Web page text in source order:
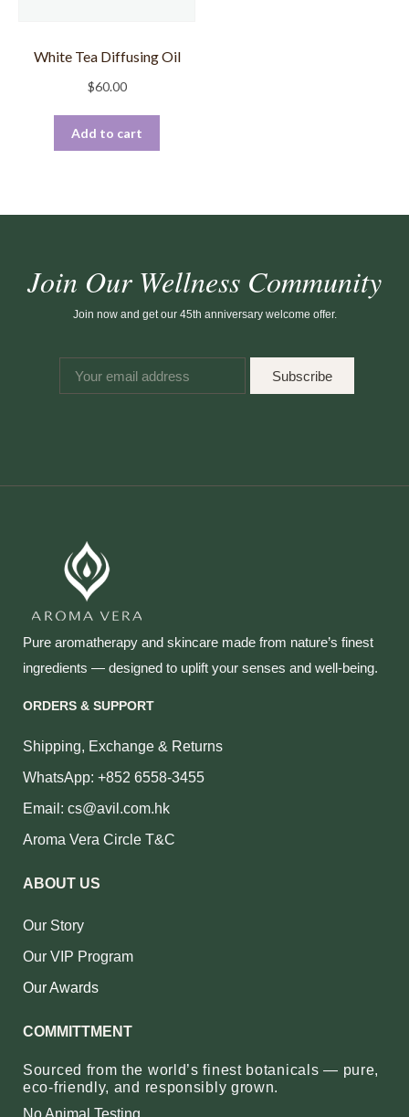
White Tea Diffusing Oil
$60.00
Add to cart
Join Our Wellness Community
Join now and get our 45th anniversary welcome offer.
Subscribe
Pure aromatherapy and skincare made from nature’s finest
ingredients — designed to uplift your senses and well‑being.
ORDERS & SUPPORT
Shipping, Exchange & Returns
WhatsApp: +852 6558-3455
Email: cs@avil.com.hk
Aroma Vera Circle T&C
ABOUT US
Our Story
Our VIP Program
Our Awards
COMMITTMENT
Sourced from the world’s finest botanicals — pure,
eco‑friendly, and responsibly grown.
No Animal Testing